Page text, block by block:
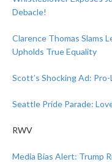
Debacle!
Clarence Thomas Slams
Upholds True Equality
Scott’s Shocking Ad:
Seattle Pride Parade:
RWV
Media Bias Alert: Trump